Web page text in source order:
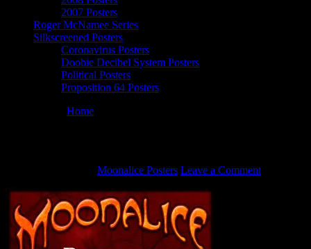
2007 Posters
Roger McNamee Series
Silkscreened Posters
Coronavirus Posters
Doobie Decibel System Posters
Political Posters
Proposition 64 Posters
Home
Moonalice Posters Leave a Comment